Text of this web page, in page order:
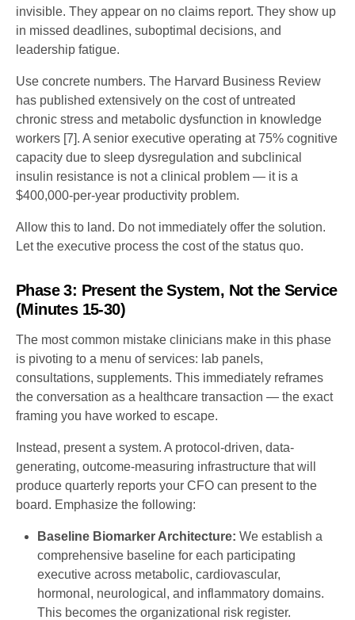
invisible. They appear on no claims report. They show up
in missed deadlines, suboptimal decisions, and
leadership fatigue.
Use concrete numbers. The Harvard Business Review
has published extensively on the cost of untreated
chronic stress and metabolic dysfunction in knowledge
workers [7]. A senior executive operating at 75% cognitive
capacity due to sleep dysregulation and subclinical
insulin resistance is not a clinical problem — it is a
$400,000-per-year productivity problem.
Allow this to land. Do not immediately offer the solution.
Let the executive process the cost of the status quo.
Phase 3: Present the System, Not the Service
(Minutes 15-30)
The most common mistake clinicians make in this phase
is pivoting to a menu of services: lab panels,
consultations, supplements. This immediately reframes
the conversation as a healthcare transaction — the exact
framing you have worked to escape.
Instead, present a system. A protocol-driven, data-
generating, outcome-measuring infrastructure that will
produce quarterly reports your CFO can present to the
board. Emphasize the following:
Baseline Biomarker Architecture:We establish a
comprehensive baseline for each participating
executive across metabolic, cardiovascular,
hormonal, neurological, and inflammatory domains.
This becomes the organizational risk register.